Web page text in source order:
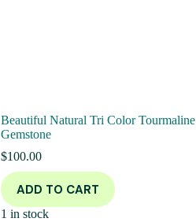
Beautiful Natural Tri Color Tourmaline
Gemstone
$100.00
ADD TO CART
1 in stock